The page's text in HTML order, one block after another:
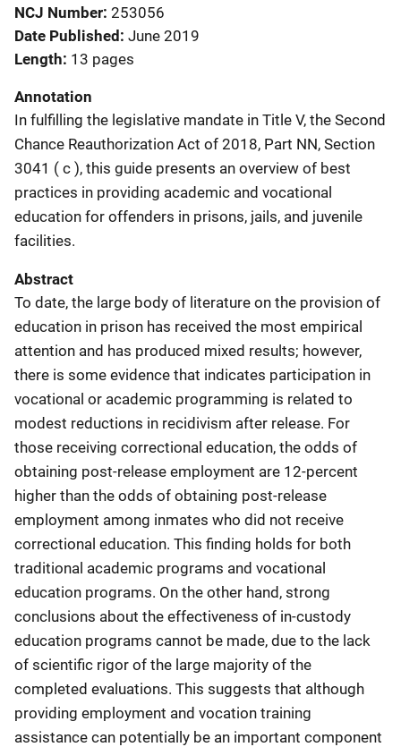
NCJ Number 253056
Date Published June 2019
Length 13 pages
Annotation
In fulfilling the legislative mandate in Title V, the Second
Chance Reauthorization Act of 2018, Part NN, Section
3041 ( c ), this guide presents an overview of best
practices in providing academic and vocational
education for offenders in prisons, jails, and juvenile
facilities.
Abstract
To date, the large body of literature on the provision of
education in prison has received the most empirical
attention and has produced mixed results; however,
there is some evidence that indicates participation in
vocational or academic programming is related to
modest reductions in recidivism after release. For
those receiving correctional education, the odds of
obtaining post-release employment are 12-percent
higher than the odds of obtaining post-release
employment among inmates who did not receive
correctional education. This finding holds for both
traditional academic programs and vocational
education programs. On the other hand, strong
conclusions about the effectiveness of in-custody
education programs cannot be made, due to the lack
of scientific rigor of the large majority of the
completed evaluations. This suggests that although
providing employment and vocation training
assistance can potentially be an important component